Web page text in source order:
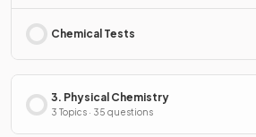
Chemical Tests
3. Physical Chemistry
3 Topics · 35 questions